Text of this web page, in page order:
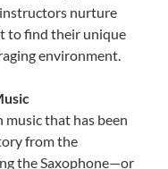
nurture
to find their unique
environment.
music that has been
from the
the Saxophone—or